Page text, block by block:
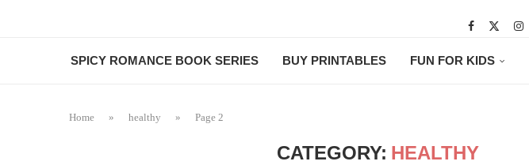
SPICY ROMANCE BOOK SERIES BUY PRINTABLES FUN FOR KIDS
Home » healthy » Page 2
CATEGORY: HEALTHY